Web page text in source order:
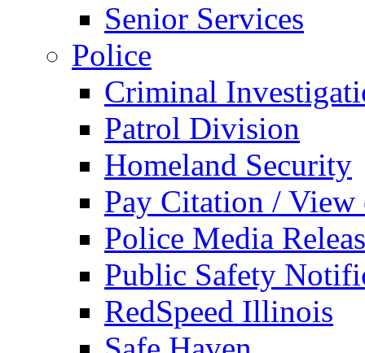
Senior Services
Police
Criminal
Patrol Division
Homeland Security
Pay Citation / View
Police Media
Public Safety
RedSpeed Illinois